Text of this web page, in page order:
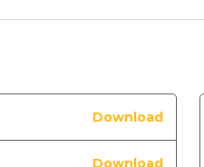
Download
Download